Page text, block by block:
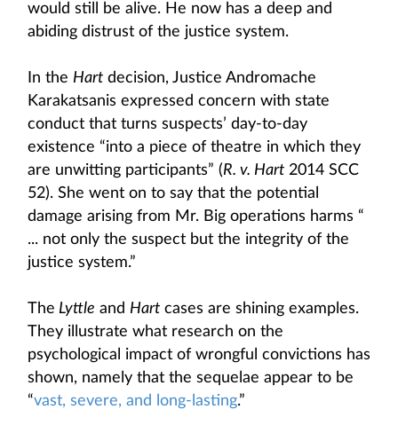
would still be alive. He now has a deep and
abiding distrust of the justice system.
In the Hart decision, Justice Andromache
Karakatsanis expressed concern with state
conduct that turns suspects’ day-to-day
existence “into a piece of theatre in which they
are unwitting participants” (R. v. Hart 2014 SCC
52). She went on to say that the potential
damage arising from Mr. Big operations harms “
... not only the suspect but the integrity of the
justice system.”
The Lyttle and Hart cases are shining examples.
They illustrate what research on the
psychological impact of wrongful convictions has
shown, namely that the sequelae appear to be
“vast, severe, and long-lasting.”